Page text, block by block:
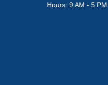
Hours: 9 AM - 5